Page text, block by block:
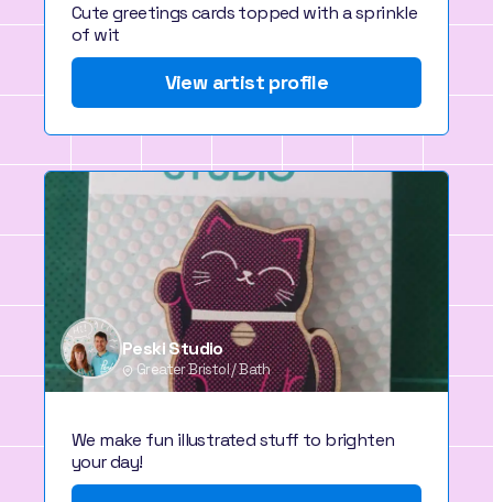
Cute greetings cards topped with a sprinkle
of wit
View artist profile
Peski Studio
Greater Bristol / Bath
We make fun illustrated stuff to brighten
your day!